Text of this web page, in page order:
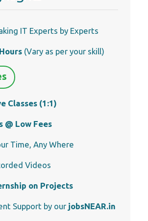
IT Experts by Experts
(Vary as per your skill)
Classes (1:1)
@ Low Fees
Time, Any Where
Videos
on Projects
Support by our jobsNEAR.in